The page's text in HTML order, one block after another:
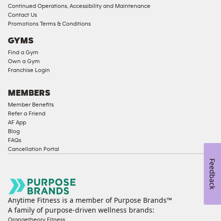
Memberships
Male
Compliant
Ladies
Access
Cardio
Equipment
Strength
Equipment
Continued Operations, Accessibility and Maintenance
Contact Us
Promotions Terms & Conditions
GYMS
Find a Gym
Own a Gym
Franchise Login
MEMBERS
Member Benefits
Refer a Friend
AF App
Blog
FAQs
Cancellation Portal
Anytime Fitness is a member of Purpose Brands™
A family of purpose-driven wellness brands:
Orangetheory Fitness
Feedback